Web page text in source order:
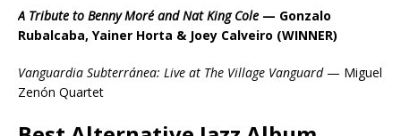
A Tribute to Benny Moré and Nat King Cole — Gonzalo
Rubalcaba, Yainer Horta & Joey Calveiro (WINNER)
Vanguardia Subterránea: Live at The Village Vanguard — Miguel
Zenón Quartet